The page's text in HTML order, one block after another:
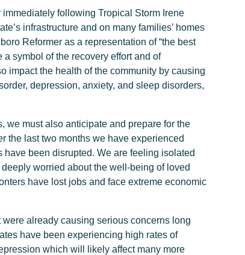
following Tropical Storm Irene
infrastructure and on many families’ homes
Reformer as a representation of “the best
a symbol of the recovery effort and of
impact the health of the community by causing
depression, anxiety, and sleep disorders,
we must also anticipate and prepare for the
the last two months we have experienced
been disrupted. We are feeling isolated
worried about the well-being of loved
have lost jobs and face extreme economic
already causing serious concerns long
have been experiencing high rates of
which will likely affect many more